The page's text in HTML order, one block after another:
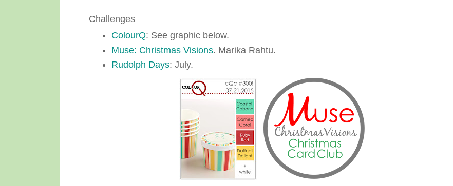
Challenges
ColourQ: See graphic below.
Muse: Christmas Visions. Marika Rahtu.
Rudolph Days: July.